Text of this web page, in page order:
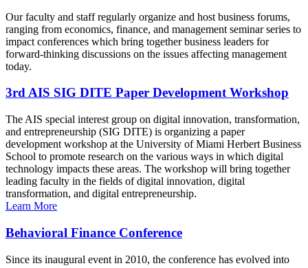
Our faculty and staff regularly organize and host business forums,
ranging from economics, finance, and management seminar series to
impact conferences which bring together business leaders for
forward-thinking discussions on the issues affecting management
today.
3rd AIS SIG DITE Paper Development Workshop
The AIS special interest group on digital innovation, transformation,
and entrepreneurship (SIG DITE) is organizing a paper
development workshop at the University of Miami Herbert Business
School to promote research on the various ways in which digital
technology impacts these areas. The workshop will bring together
leading faculty in the fields of digital innovation, digital
transformation, and digital entrepreneurship.
Learn More
Behavioral Finance Conference
Since its inaugural event in 2010, the conference has evolved into